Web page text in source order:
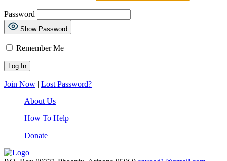
Password
Show Password
Remember Me
Join Now | Lost Password?
About Us
How To Help
Donate